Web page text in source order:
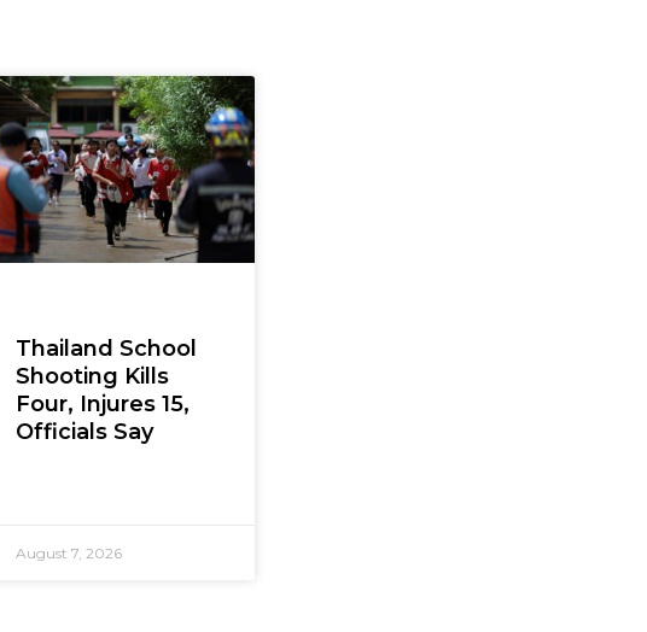
Thailand School
Shooting Kills
Four, Injures 15,
Officials Say
August 7, 2026